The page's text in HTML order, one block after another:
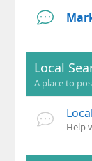
Local
A place to
Help